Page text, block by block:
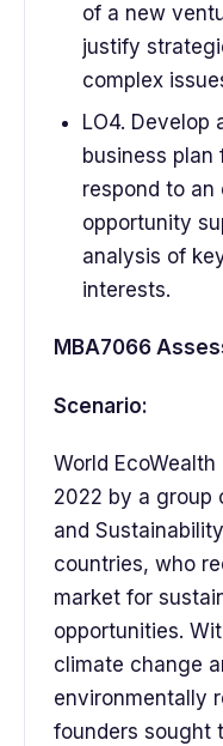
of a new
justify
complex
LO4. Develop
business
respond to
opportunity
analysis of
interests.
MBA7066
Scenario:
World
2022 by a group
and
countries, who
market for
opportunities.
climate change
environmentally
founders sought